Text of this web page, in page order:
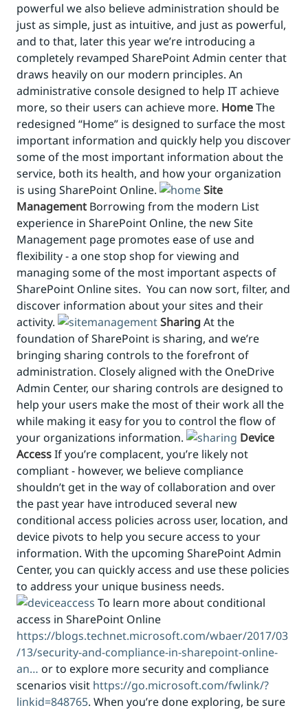
powerful we also believe administration should be
just as simple, just as intuitive, and just as powerful,
and to that, later this year we’re introducing a
completely revamped SharePoint Admin center that
draws heavily on our modern principles. An
administrative console designed to help IT achieve
more, so their users can achieve more. HomeThe
redesigned “Home” is designed to surface the most
important information and quickly help you discover
some of the most important information about the
service, both its health, and how your organization
is using SharePoint Online.
Site
Management Borrowing from the modern List
experience in SharePoint Online, the new Site
Management page promotes ease of use and
flexibility - a one stop shop for viewing and
managing some of the most important aspects of
SharePoint Online sites. You can now sort, filter, and
discover information about your sites and their
activity.
SharingAt the
foundation of SharePoint is sharing, and we’re
bringing sharing controls to the forefront of
administration. Closely aligned with the OneDrive
Admin Center, our sharing controls are designed to
help your users make the most of their work all the
while making it easy for you to control the flow of
your organizations information.
Device
AccessIf you’re complacent, you’re likely not
compliant - however, we believe compliance
shouldn’t get in the way of collaboration and over
the past year have introduced several new
conditional access policies across user, location, and
device pivots to help you secure access to your
information. With the upcoming SharePoint Admin
Center, you can quickly access and use these policies
to address your unique business needs.
To learn more about conditional
access in SharePoint Online
https://blogs.technet.microsoft.com/wbaer/2017/03
/13/security-and-compliance-in-sharepoint-online-
an… or to explore more security and compliance
scenarios visit https://go.microsoft.com/fwlink/?
linkid=848765. When you’re done exploring, be sure